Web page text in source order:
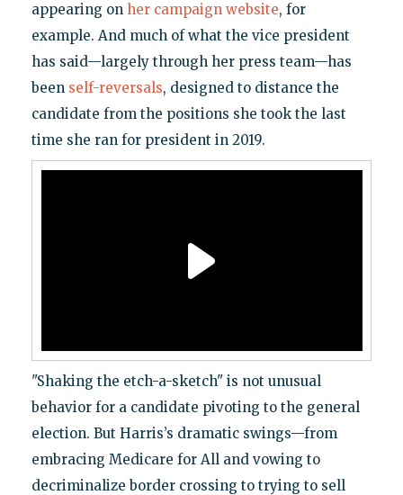
appearing on her campaign website, for
example. And much of what the vice president
has said—largely through her press team—has
been self-reversals, designed to distance the
candidate from the positions she took the last
time she ran for president in 2019.
"Shaking the etch-a-sketch" is not unusual
behavior for a candidate pivoting to the general
election. But Harris’s dramatic swings—from
embracing Medicare for All and vowing to
decriminalize border crossing to trying to sell